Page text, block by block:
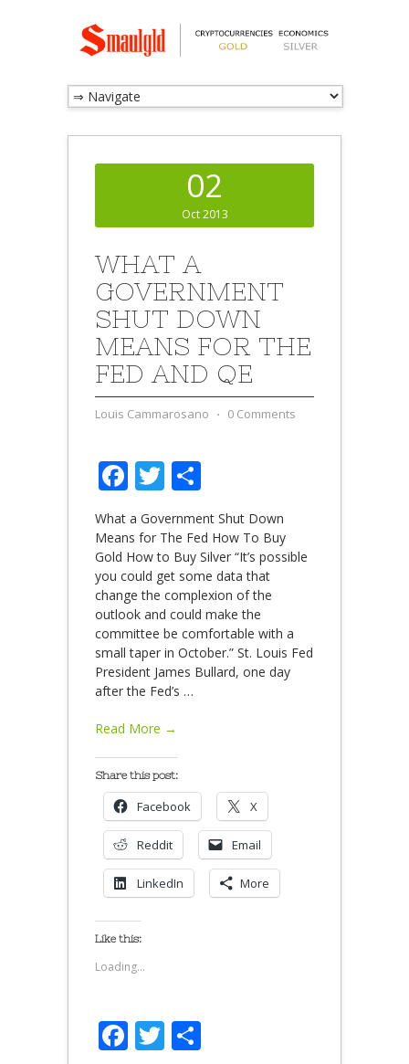
02
Oct 2013
WHAT A
GOVERNMENT
SHUT DOWN
MEANS FOR THE
FED AND QE
Louis Cammarosano ⋅ 0 Comments
Facebook
Twitter
What a Government Shut Down
Means for The Fed How To Buy
Gold How to Buy Silver “It’s possible
you could get some data that
change the complexion of the
outlook and could make the
committee be comfortable with a
small taper in October.” St. Louis Fed
President James Bullard, one day
after the Fed’s …
Read More →
Share this post:
Facebook X
Reddit Email
LinkedIn More
Like this:
Loading...
Facebook
Twitter